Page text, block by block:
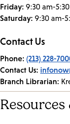
Friday: 9:30 am-
Saturday: 9:30 am-
Contact Us
Phone: (213) 228-
Contact Us:
Branch Librarian:
Resources